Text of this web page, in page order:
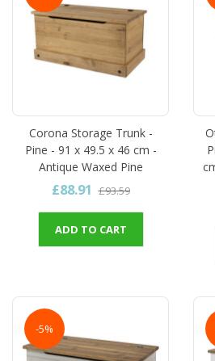
Corona Storage Trunk -
Pine - 91 x 49.5 x 46 cm -
Antique Waxed Pine
£88.91 £93.59
ADD TO CART
-5%